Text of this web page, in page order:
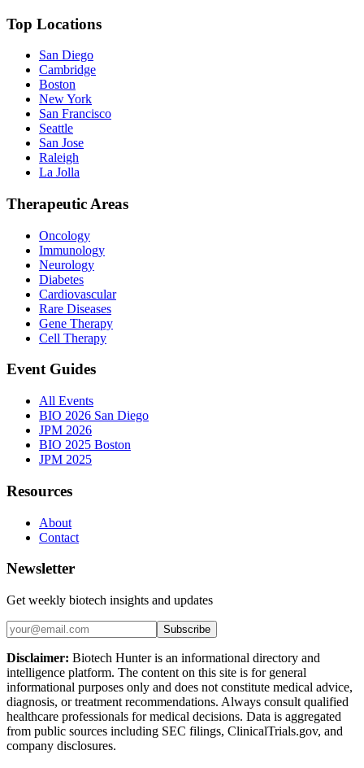
Top Locations
San Diego
Cambridge
Boston
New York
San Francisco
Seattle
San Jose
Raleigh
La Jolla
Therapeutic Areas
Oncology
Immunology
Neurology
Diabetes
Cardiovascular
Rare Diseases
Gene Therapy
Cell Therapy
Event Guides
All Events
BIO 2026 San Diego
JPM 2026
BIO 2025 Boston
JPM 2025
Resources
About
Contact
Newsletter
Get weekly biotech insights and updates
Subscribe
Disclaimer: Biotech Hunter is an informational directory and
intelligence platform. The content on this site is for general
informational purposes only and does not constitute medical advice,
diagnosis, or treatment recommendations. Always consult qualified
healthcare professionals for medical decisions. Data is aggregated
from public sources including SEC filings, ClinicalTrials.gov, and
company disclosures.